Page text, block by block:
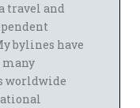
travel and
bylines have
many
worldwide